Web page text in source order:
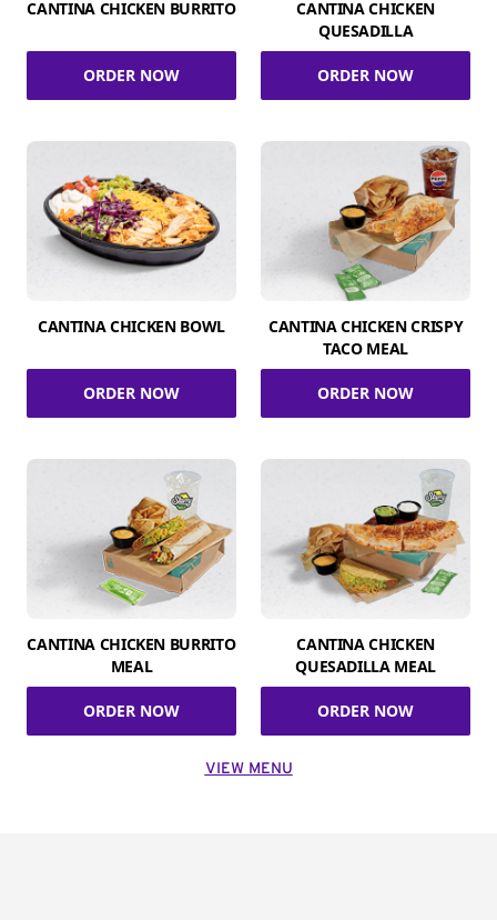
CANTINA CHICKEN BURRITO
ORDER NOW
CANTINA CHICKEN
QUESADILLA
ORDER NOW
CANTINA CHICKEN BOWL
ORDER NOW
CANTINA CHICKEN CRISPY
TACO MEAL
ORDER NOW
CANTINA CHICKEN BURRITO
MEAL
ORDER NOW
CANTINA CHICKEN
QUESADILLA MEAL
ORDER NOW
VIEW MENU